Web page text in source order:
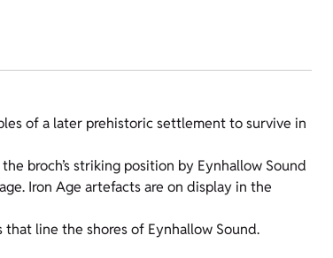
of a later prehistoric settlement to survive in
broch’s striking position by Eynhallow Sound
Iron Age artefacts are on display in the
line the shores of Eynhallow Sound.